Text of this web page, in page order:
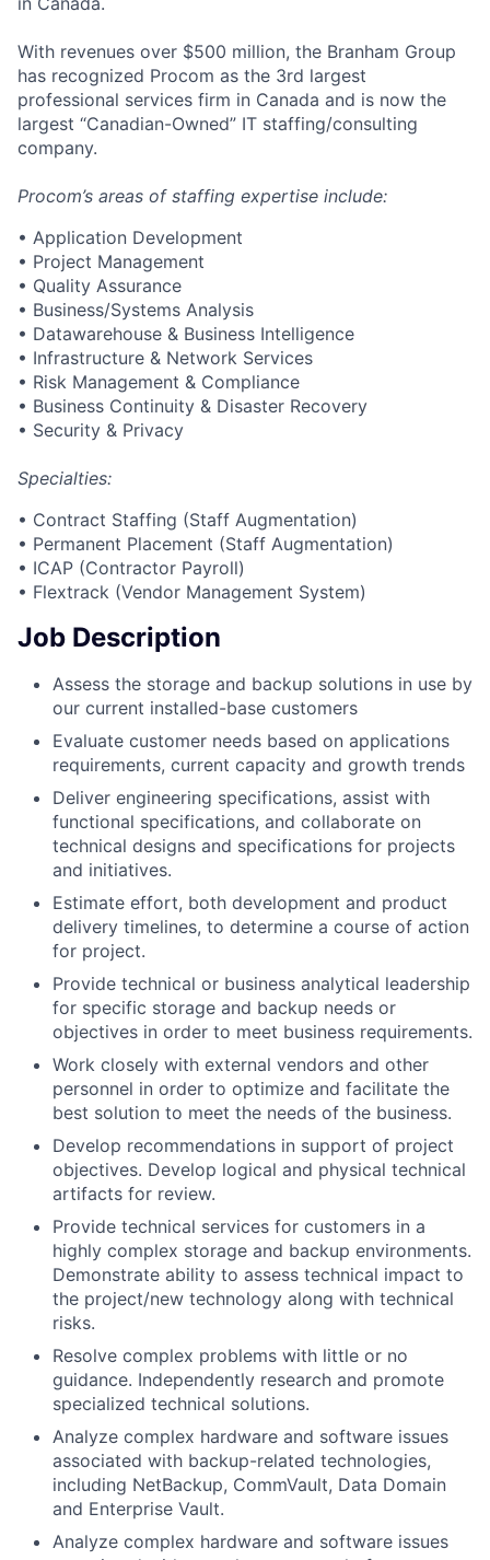
With revenues over $500 million, the Branham Group
has recognized Procom as the 3rd largest
professional services firm in Canada and is now the
largest “Canadian-Owned” IT staffing/consulting
company.
Procom’s areas of staffing expertise include:
• Application Development
• Project Management
• Quality Assurance
• Business/Systems Analysis
• Datawarehouse & Business Intelligence
• Infrastructure & Network Services
• Risk Management & Compliance
• Business Continuity & Disaster Recovery
• Security & Privacy
Specialties:
• Contract Staffing (Staff Augmentation)
• Permanent Placement (Staff Augmentation)
• ICAP (Contractor Payroll)
• Flextrack (Vendor Management System)
Job Description
Assess the storage and backup solutions in use by
our current installed-base customers
Evaluate customer needs based on applications
requirements, current capacity and growth trends
Deliver engineering specifications, assist with
functional specifications, and collaborate on
technical designs and specifications for projects
and initiatives.
Estimate effort, both development and product
delivery timelines, to determine a course of action
for project.
Provide technical or business analytical leadership
for specific storage and backup needs or
objectives in order to meet business requirements.
Work closely with external vendors and other
personnel in order to optimize and facilitate the
best solution to meet the needs of the business.
Develop recommendations in support of project
objectives. Develop logical and physical technical
artifacts for review.
Provide technical services for customers in a
highly complex storage and backup environments.
Demonstrate ability to assess technical impact to
the project/new technology along with technical
risks.
Resolve complex problems with little or no
guidance. Independently research and promote
specialized technical solutions.
Analyze complex hardware and software issues
associated with backup-related technologies,
including NetBackup, CommVault, Data Domain
and Enterprise Vault.
Analyze complex hardware and software issues